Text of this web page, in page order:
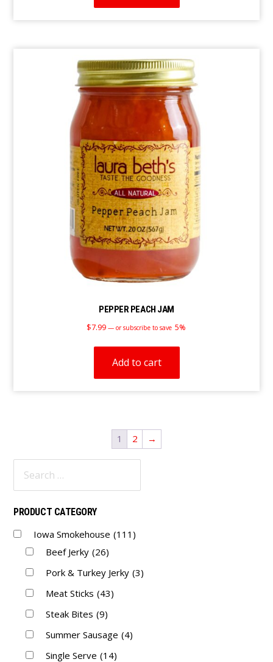
PEPPER PEACH JAM
$7.99 — or subscribe to save 5%
Add to cart
1 2 →
Primary
Sidebar
PRODUCT CATEGORY
Iowa Smokehouse (111)
Beef Jerky (26)
Pork & Turkey Jerky (3)
Meat Sticks (43)
Steak Bites (9)
Summer Sausage (4)
Single Serve (14)